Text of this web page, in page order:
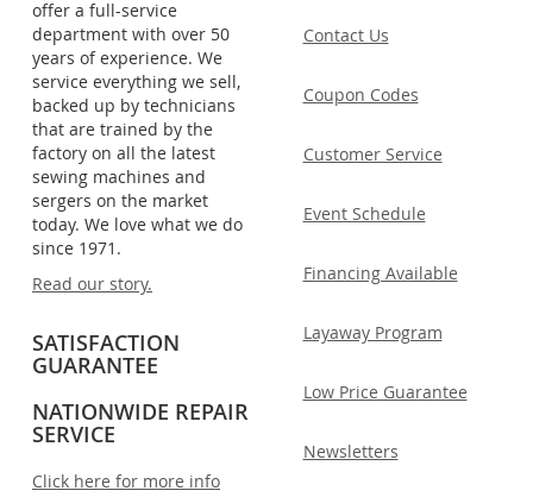
offer a full-service
department with over 50
years of experience. We
service everything we sell,
backed up by technicians
that are trained by the
factory on all the latest
sewing machines and
sergers on the market
today. We love what we do
since 1971.
Read our story.
SATISFACTION
GUARANTEE
NATIONWIDE REPAIR
SERVICE
Click here for more info
Contact Us
Coupon Codes
Customer Service
Event Schedule
Financing Available
Layaway Program
Low Price Guarantee
Newsletters